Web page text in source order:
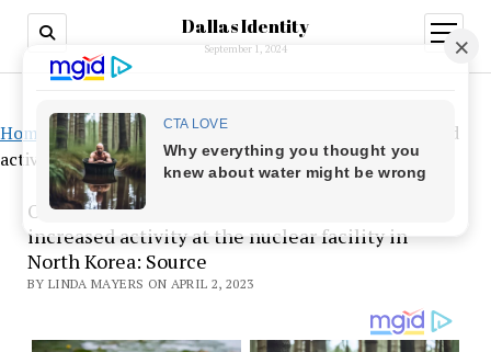
Dallas Identity
September 1, 2024
open
menu
Home »Once Kim ordered bomb fuel, there was increased
activity at the nuclear facility in North Korea: Source
Once Kim ordered bomb fuel, there was
increased activity at the nuclear facility in
North Korea: Source
BY LINDA MAYERS ON APRIL 2, 2023